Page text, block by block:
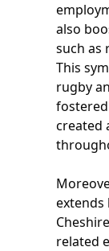
also
such as
This
rugby
created
extends
related